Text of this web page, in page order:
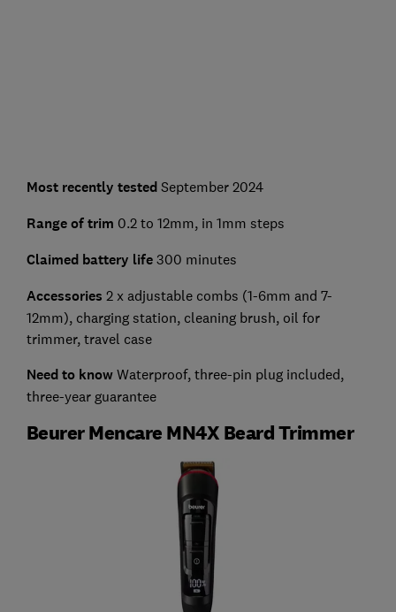
Most recently testedSeptember 2024
Range of trim 0.2 to 12mm, in 1mm steps
Claimed battery life 300 minutes
Accessories 2 x adjustable combs (1-6mm and 7-
12mm), charging station, cleaning brush, oil for
trimmer, travel case
Need to knowWaterproof, three-pin plug included,
three-year guarantee
Beurer Mencare MN4X Beard Trimmer